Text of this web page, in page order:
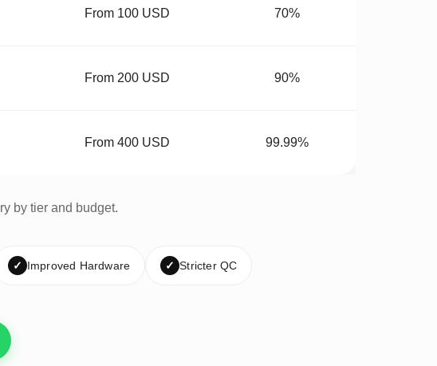
From 100 USD 70%
From 200 USD 90%
From 400 USD 99.99%
by tier and budget.
✓ Improved Hardware ✓ Stricter QC